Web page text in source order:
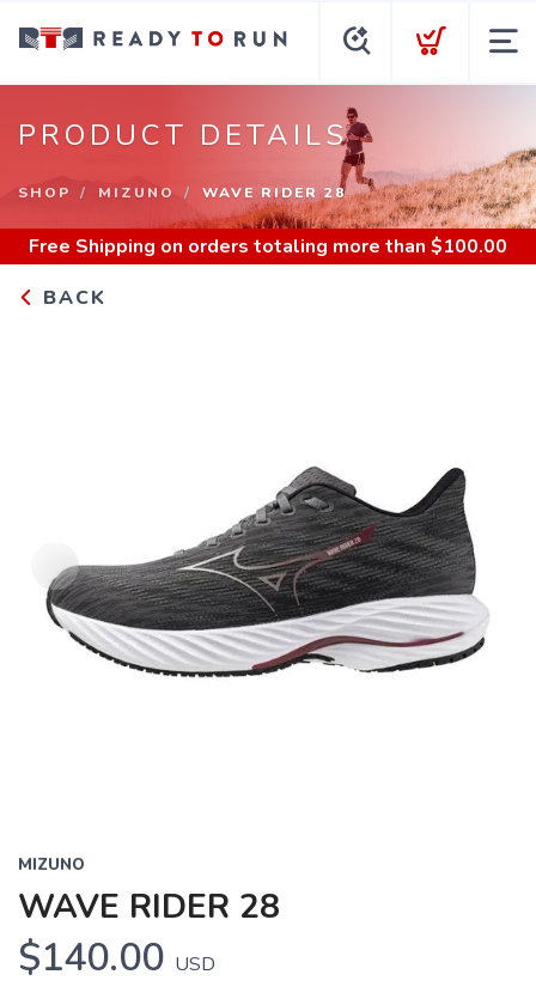
PRODUCT DETAILS
SHOP MIZUNO WAVE RIDER 28
Free Shipping on orders totaling more than $100.00
BACK
MIZUNO
WAVE RIDER 28
$140.00 USD